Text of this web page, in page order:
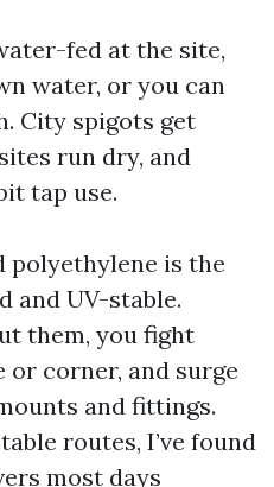
fed at the site,
water, or you can
City spigots get
run dry, and
tap use.
polyethylene is the
and UV-stable.
them, you fight
or corner, and surge
and fittings.
routes, I’ve found
most days